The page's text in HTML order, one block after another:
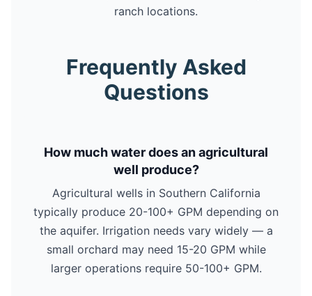
ranch locations.
Frequently Asked
Questions
How much water does an agricultural
well produce?
Agricultural wells in Southern California
typically produce 20-100+ GPM depending on
the aquifer. Irrigation needs vary widely — a
small orchard may need 15-20 GPM while
larger operations require 50-100+ GPM.